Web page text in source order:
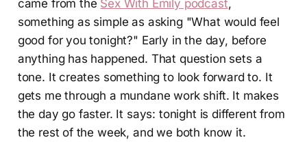
came from the Sex With Emily podcast,
something as simple as asking "What would feel
good for you tonight?" Early in the day, before
anything has happened. That question sets a
tone. It creates something to look forward to. It
gets me through a mundane work shift. It makes
the day go faster. It says: tonight is different from
the rest of the week, and we both know it.